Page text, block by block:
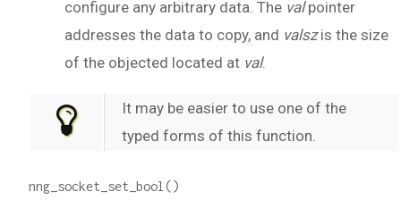
configure any arbitrary data. The valpointer
addresses the data to copy, and valszis the size
of the objected located at val.
It may be easier to use one of the
typed forms of this function.
nng_socket_set_bool()